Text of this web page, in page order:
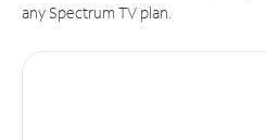
any Spectrum TV plan.